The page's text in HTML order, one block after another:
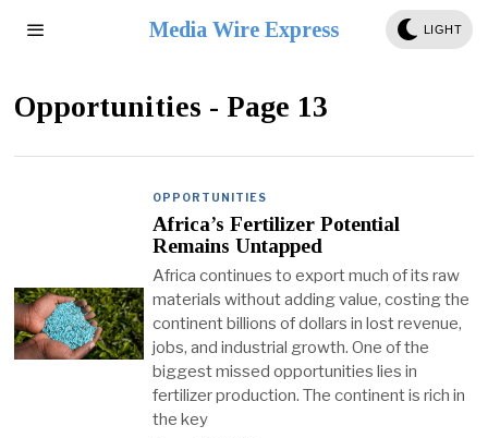
Media Wire Express LIGHT
Opportunities - Page 13
OPPORTUNITIES
Africa’s Fertilizer Potential
Remains Untapped
Africa continues to export much of its raw
materials without adding value, costing the
continent billions of dollars in lost revenue,
jobs, and industrial growth. One of the
biggest missed opportunities lies in
fertilizer production. The continent is rich in
the key